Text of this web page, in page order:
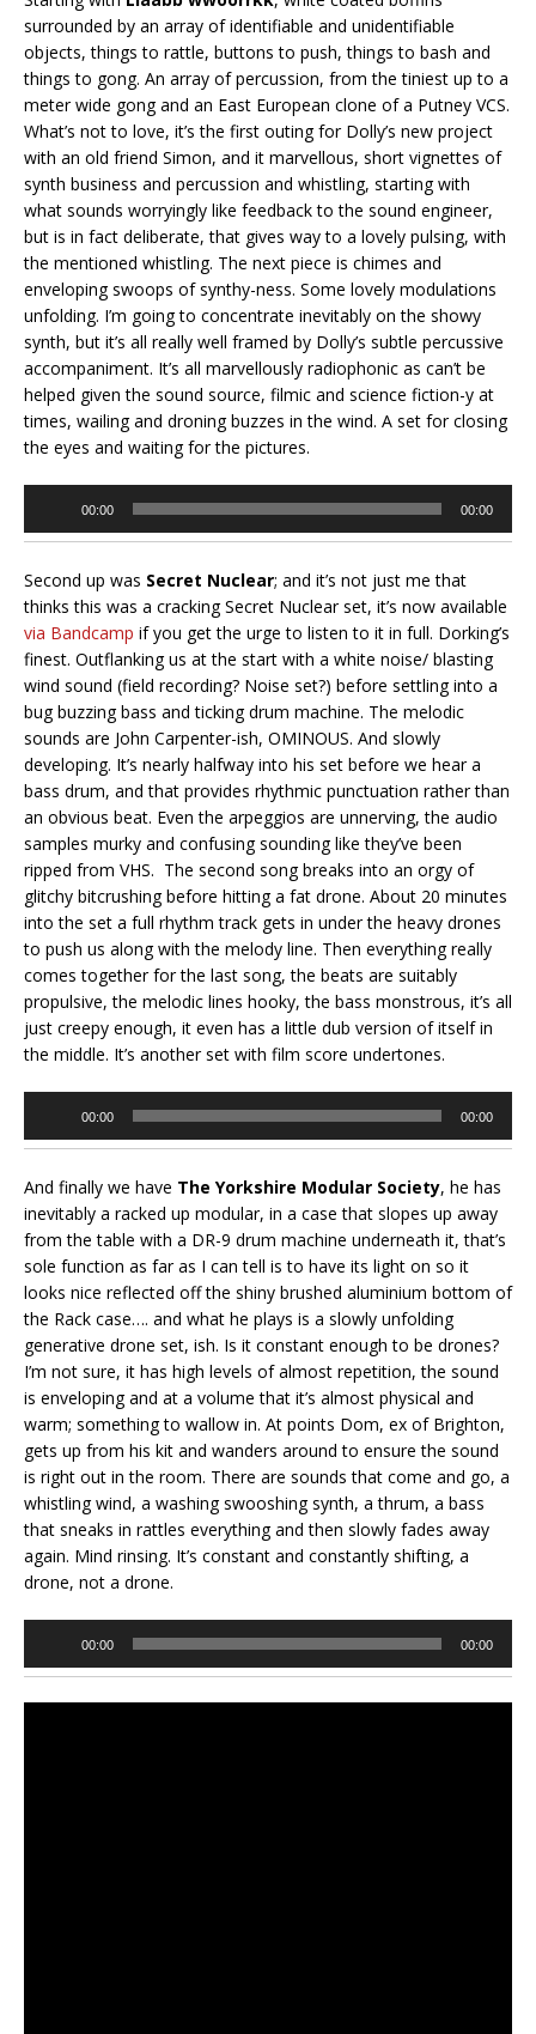
surrounded by an array of identifiable and unidentifiable
objects, things to rattle, buttons to push, things to bash and
things to gong. An array of percussion, from the tiniest up to a
meter wide gong and an East European clone of a Putney VCS.
What’s not to love, it’s the first outing for Dolly’s new project
with an old friend Simon, and it marvellous, short vignettes of
synth business and percussion and whistling, starting with
what sounds worryingly like feedback to the sound engineer,
but is in fact deliberate, that gives way to a lovely pulsing, with
the mentioned whistling. The next piece is chimes and
enveloping swoops of synthy-ness. Some lovely modulations
unfolding. I’m going to concentrate inevitably on the showy
synth, but it’s all really well framed by Dolly’s subtle percussive
accompaniment. It’s all marvellously radiophonic as can’t be
helped given the sound source, filmic and science fiction-y at
times, wailing and droning buzzes in the wind. A set for closing
the eyes and waiting for the pictures.
00:00 00:00
Second up was Secret Nuclear; and it’s not just me that
thinks this was a cracking Secret Nuclear set, it’s now available
via Bandcamp if you get the urge to listen to it in full. Dorking’s
finest. Outflanking us at the start with a white noise/ blasting
wind sound (field recording? Noise set?) before settling into a
bug buzzing bass and ticking drum machine. The melodic
sounds are John Carpenter-ish, OMINOUS. And slowly
developing. It’s nearly halfway into his set before we hear a
bass drum, and that provides rhythmic punctuation rather than
an obvious beat. Even the arpeggios are unnerving, the audio
samples murky and confusing sounding like they’ve been
ripped from VHS. The second song breaks into an orgy of
glitchy bitcrushing before hitting a fat drone. About 20 minutes
into the set a full rhythm track gets in under the heavy drones
to push us along with the melody line. Then everything really
comes together for the last song, the beats are suitably
propulsive, the melodic lines hooky, the bass monstrous, it’s all
just creepy enough, it even has a little dub version of itself in
the middle. It’s another set with film score undertones.
00:00 00:00
And finally we have The Yorkshire Modular Society, he has
inevitably a racked up modular, in a case that slopes up away
from the table with a DR-9 drum machine underneath it, that’s
sole function as far as I can tell is to have its light on so it
looks nice reflected off the shiny brushed aluminium bottom of
the Rack case…. and what he plays is a slowly unfolding
generative drone set, ish. Is it constant enough to be drones?
I’m not sure, it has high levels of almost repetition, the sound
is enveloping and at a volume that it’s almost physical and
warm; something to wallow in. At points Dom, ex of Brighton,
gets up from his kit and wanders around to ensure the sound
is right out in the room. There are sounds that come and go, a
whistling wind, a washing swooshing synth, a thrum, a bass
that sneaks in rattles everything and then slowly fades away
again. Mind rinsing. It’s constant and constantly shifting, a
drone, not a drone.
00:00 00:00